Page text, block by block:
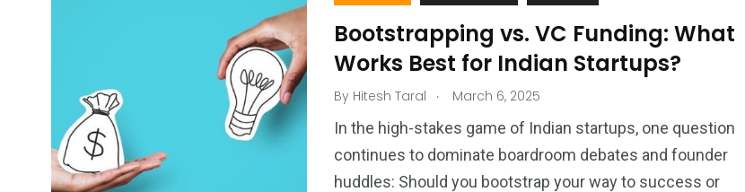
Bootstrapping vs. VC Funding: What
Works Best for Indian Startups?
By Hitesh Taral . March 6, 2025
In the high-stakes game of Indian startups, one question
continues to dominate boardroom debates and founder
huddles: Should you bootstrap your way to success or